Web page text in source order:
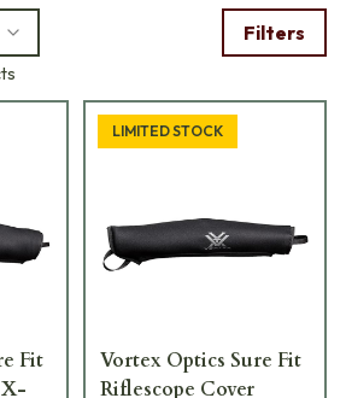
of
some of the most important
Filters
Fit
X-
LIMITED STOCK
Vortex Optics Sure Fit
Riflescope Cover